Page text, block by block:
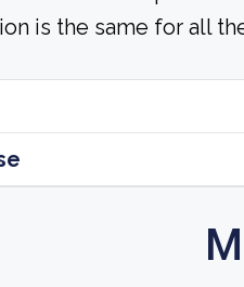
is the same for all